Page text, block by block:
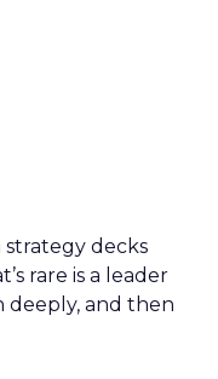
strategy decks
rare is a leader
deeply, and then